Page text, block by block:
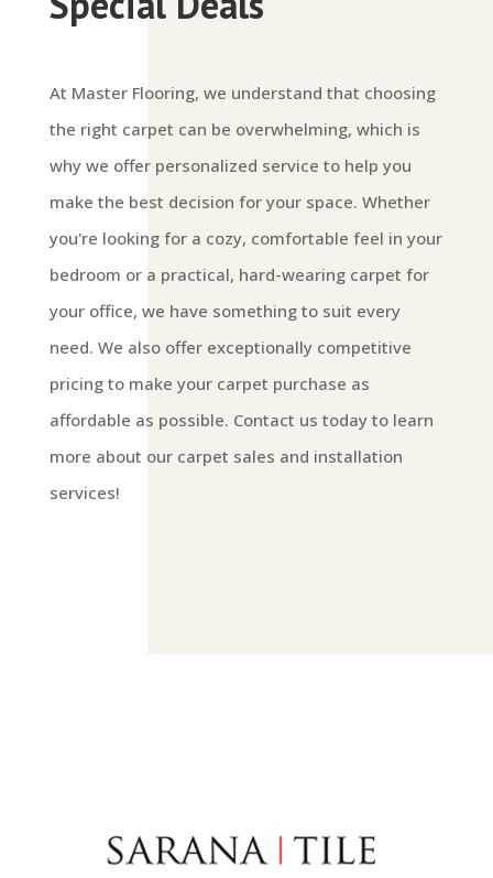
At Master Flooring, we understand that choosing
the right carpet can be overwhelming, which is
why we offer personalized service to help you
make the best decision for your space. Whether
you're looking for a cozy, comfortable feel in your
bedroom or a practical, hard-wearing carpet for
your office, we have something to suit every
need. We also offer exceptionally competitive
pricing to make your carpet purchase as
affordable as possible. Contact us today to learn
more about our carpet sales and installation
services!